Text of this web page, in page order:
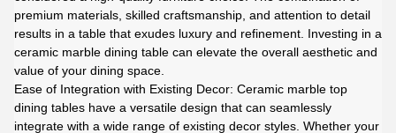
premium materials, skilled craftsmanship, and attention to detail
results in a table that exudes luxury and refinement. Investing in a
ceramic marble dining table can elevate the overall aesthetic and
value of your dining space.
Ease of Integration with Existing Decor: Ceramic marble top
dining tables have a versatile design that can seamlessly
integrate with a wide range of existing decor styles. Whether your